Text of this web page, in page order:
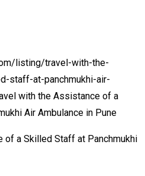
listing/travel-with-the-
staff-at-panchmukhi-air-
with the Assistance of a
Air Ambulance in Pune